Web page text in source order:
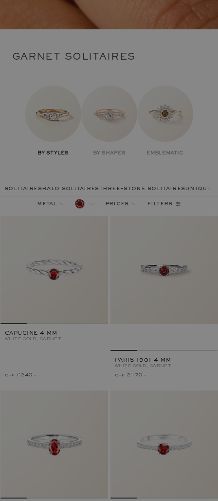
GARNET SOLITAIRES
BY STYLES BY SHAPES EMBLEMATIC
solitaireshalo solitairesthree-stone solitairesunique
metal prices filters
CAPUCINE 4 MM
WHITE GOLD, GARNET
chf 1'240.–
PARIS 1901 4 MM
WHITE GOLD, GARNET
chf 2'170.–